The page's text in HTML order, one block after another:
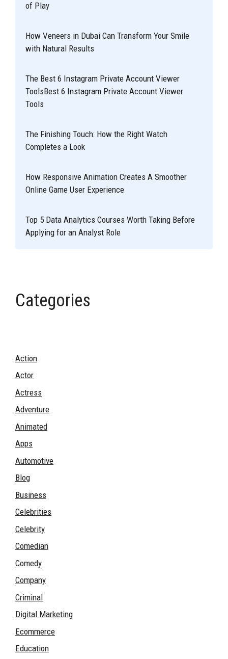
of Play
How Veneers in Dubai Can Transform Your Smile
with Natural Results
The Best 6 Instagram Private Account Viewer
ToolsBest 6 Instagram Private Account Viewer
Tools
The Finishing Touch: How the Right Watch
Completes a Look
How Responsive Animation Creates A Smoother
Online Game User Experience
Top 5 Data Analytics Courses Worth Taking Before
Applying for an Analyst Role
Categories
Action
Actor
Actress
Adventure
Animated
Apps
Automotive
Blog
Business
Celebrities
Celebrity
Comedian
Comedy
Company
Criminal
Digital Marketing
Ecommerce
Education